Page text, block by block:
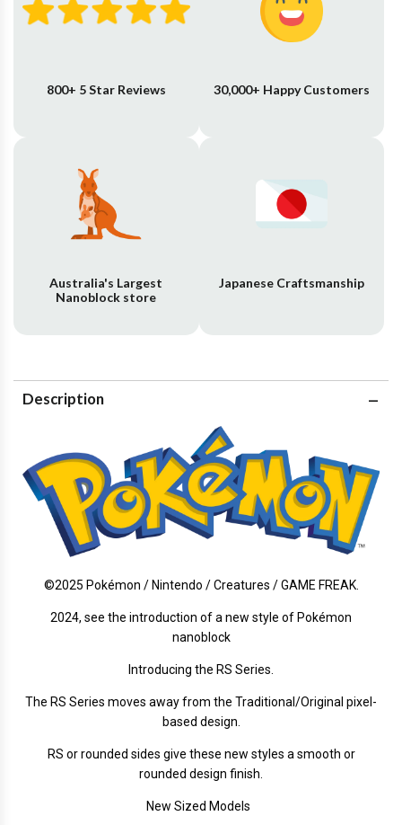
800+ 5 Star Reviews 30,000+ Happy Customers
Australia's Largest
Nanoblock store
Japanese Craftsmanship
Description
©2025 Pokémon / Nintendo / Creatures / GAME FREAK.
2024, see the introduction of a new style of Pokémon
nanoblock
Introducing the RS Series.
The RS Series moves away from the Traditional/Original pixel-
based design.
RS or rounded sides give these new styles a smooth or
rounded design finish.
New Sized Models